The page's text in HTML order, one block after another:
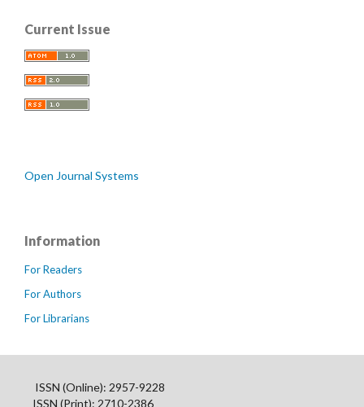
Current Issue
Open Journal Systems
Information
For Readers
For Authors
For Librarians
ISSN (Online): 2957-9228
ISSN (Print): 2710-2386